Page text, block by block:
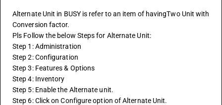
Alternate Unit in BUSY is refer to an item of havingTwo Unit with
Conversion factor.
Pls Follow the below Steps for Alternate Unit:
Step 1: Administration
Step 2: Configuration
Step 3: Features & Options
Step 4: Inventory
Step 5: Enable the Alternate unit.
Step 6: Click on Configure option of Alternate Unit.